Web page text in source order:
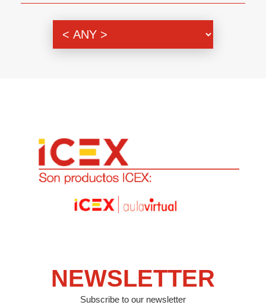
NEWSLETTER
Subscribe to our newsletter